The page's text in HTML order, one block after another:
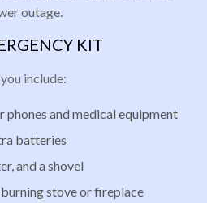
outage.
KIT
include:
phones and medical equipment
batteries
and a shovel
stove or fireplace